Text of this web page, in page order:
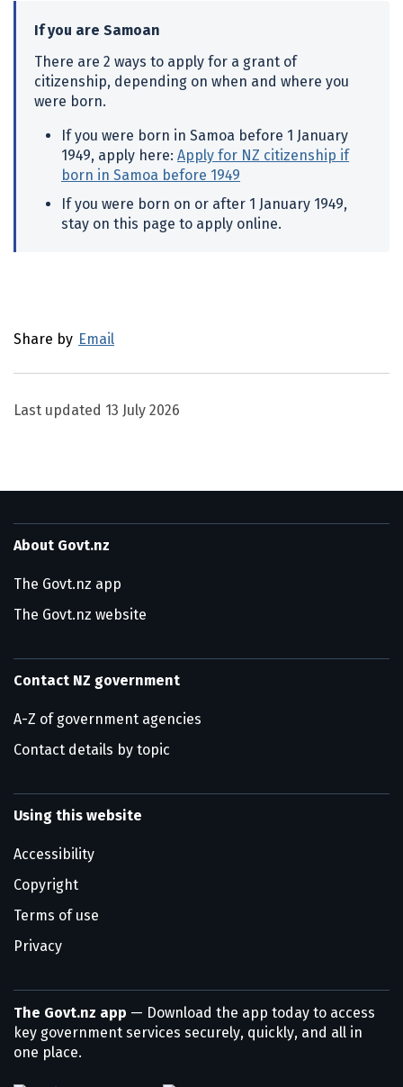
If you are Samoan
There are 2 ways to apply for a grant of
citizenship, depending on when and where you
were born.
If you were born in Samoa before 1 January
1949, apply here: Apply for NZ citizenship if
born in Samoa before 1949
If you were born on or after 1 January 1949,
stay on this page to apply online.
Share by Email
Last updated 13 July 2026
About Govt.nz
The Govt.nz app
The Govt.nz website
Contact NZ government
A-Z of government agencies
Contact details by topic
Using this website
Accessibility
Copyright
Terms of use
Privacy
The Govt.nz app — Download the app today to access
key government services securely, quickly, and all in
one place.